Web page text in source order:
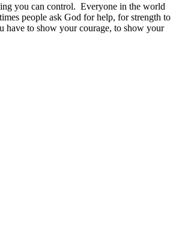
you can control. Everyone in the world
people ask God for help, for strength to
have to show your courage, to show your